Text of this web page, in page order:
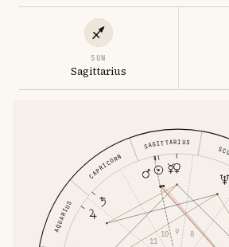
SUN
Sagittarius
SAGITTARIUS
CAPRICORN
AQUARIUS
8
9
10
11